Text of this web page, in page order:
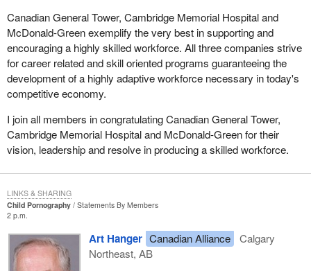
and all is well in the House”.
Canadian General Tower, Cambridge Memorial Hospital and
McDonald-Green exemplify the very best in supporting and
encouraging a highly skilled workforce. All three companies strive
for career related and skill oriented programs guaranteeing the
development of a highly adaptive workforce necessary in today's
competitive economy.
I join all members in congratulating Canadian General Tower,
Cambridge Memorial Hospital and McDonald-Green for their
vision, leadership and resolve in producing a skilled workforce.
Child Pornography
Statements By Members
2 p.m.
Art Hanger Canadian Alliance
Calgary
Northeast, AB
LINKS & SHARING